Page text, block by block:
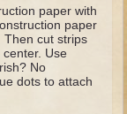
paper with
paper
cut strips
Use
No
dots to attach